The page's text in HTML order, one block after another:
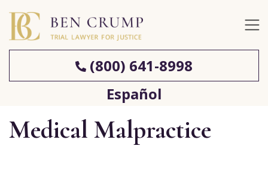
(800) 641-8998
Español
Medical Malpractice